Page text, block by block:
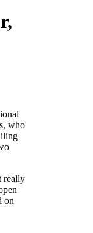
who
really
on